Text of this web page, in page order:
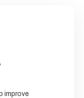
improve